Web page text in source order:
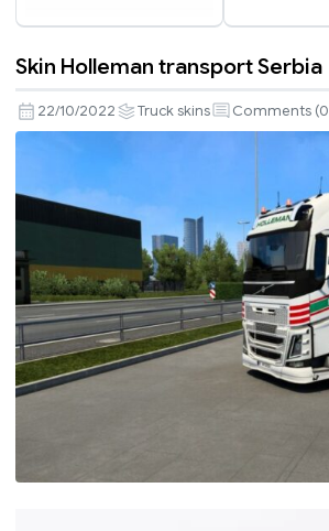
Holleman
transport
Skin Holleman transport Serbia
22/10/2022 Truck skins Comments (0